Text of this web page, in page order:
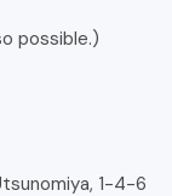
possible.)
1-4-6